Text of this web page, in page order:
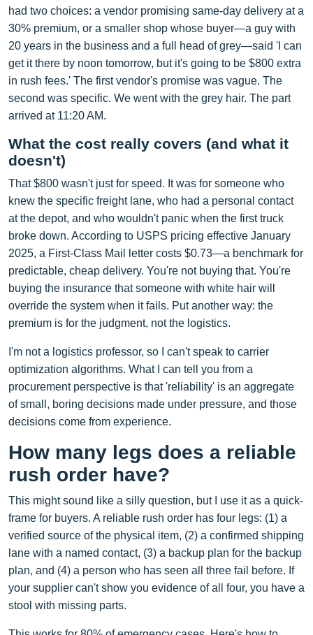
had two choices: a vendor promising same-day delivery at a
30% premium, or a smaller shop whose buyer—a guy with
20 years in the business and a full head of grey—said 'I can
get it there by noon tomorrow, but it's going to be $800 extra
in rush fees.' The first vendor's promise was vague. The
second was specific. We went with the grey hair. The part
arrived at 11:20 AM.
What the cost really covers (and what it
doesn't)
That $800 wasn't just for speed. It was for someone who
knew the specific freight lane, who had a personal contact
at the depot, and who wouldn't panic when the first truck
broke down. According to USPS pricing effective January
2025, a First-Class Mail letter costs $0.73—a benchmark for
predictable, cheap delivery. You're not buying that. You're
buying the insurance that someone with white hair will
override the system when it fails. Put another way: the
premium is for the judgment, not the logistics.
I'm not a logistics professor, so I can't speak to carrier
optimization algorithms. What I can tell you from a
procurement perspective is that 'reliability' is an aggregate
of small, boring decisions made under pressure, and those
decisions come from experience.
How many legs does a reliable
rush order have?
This might sound like a silly question, but I use it as a quick-
frame for buyers. A reliable rush order has four legs: (1) a
verified source of the physical item, (2) a confirmed shipping
lane with a named contact, (3) a backup plan for the backup
plan, and (4) a person who has seen all three fail before. If
your supplier can't show you evidence of all four, you have a
stool with missing parts.